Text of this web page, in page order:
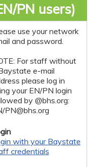
PN users)
use your network
and password.
For staff without
e-mail
please log in
your EN/PN login
by @bhs.org:
PN@bhs.org
with your Baystate
credentials